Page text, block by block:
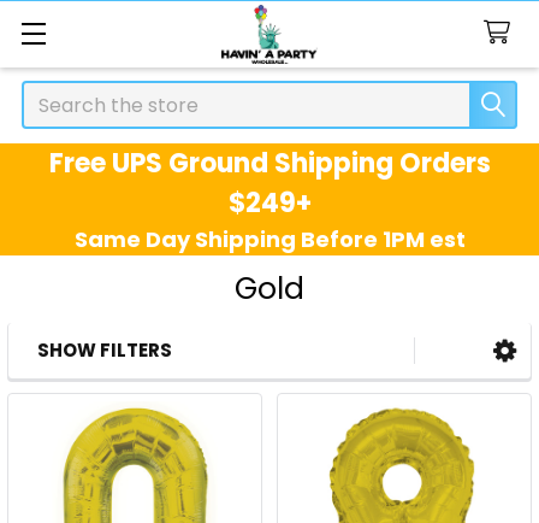
Search
Free UPS Ground Shipping Orders
$249+
Same Day Shipping Before 1PM est
Gold
Sidebar
SHOW FILTERS